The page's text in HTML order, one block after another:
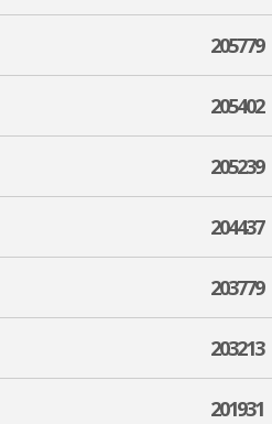
205779
205402
205239
204437
203779
203213
201931